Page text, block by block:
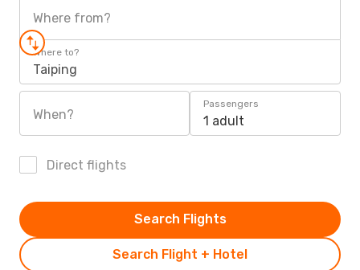
Where from?
Where to?
Taiping
When?
Passengers
1 adult
Direct flights
Search Flight + Hotel
Search Flights